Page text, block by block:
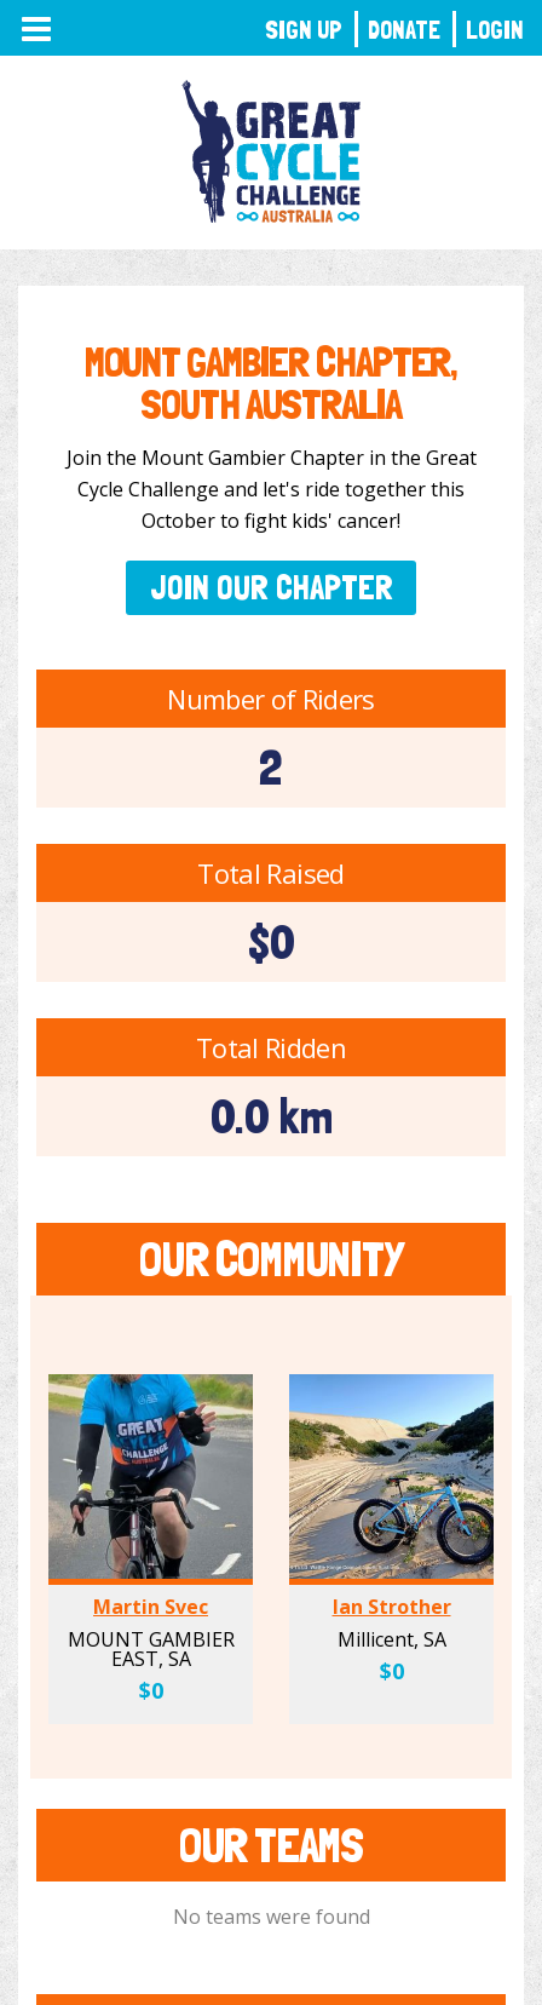
TOGGLE
NAVIGATION
MOUNT GAMBIER CHAPTER,
SOUTH AUSTRALIA
Join the Mount Gambier Chapter in the Great
Cycle Challenge and let's ride together this
October to fight kids' cancer!
JOIN OUR CHAPTER
Number of Riders
2
Total Raised
$0
Total Ridden
0.0 km
OUR COMMUNITY
Martin Svec
MOUNT GAMBIER
EAST, SA
$0
Ian Strother
Millicent, SA
$0
OUR TEAMS
No teams were found
SIGN UP DONATE LOGIN